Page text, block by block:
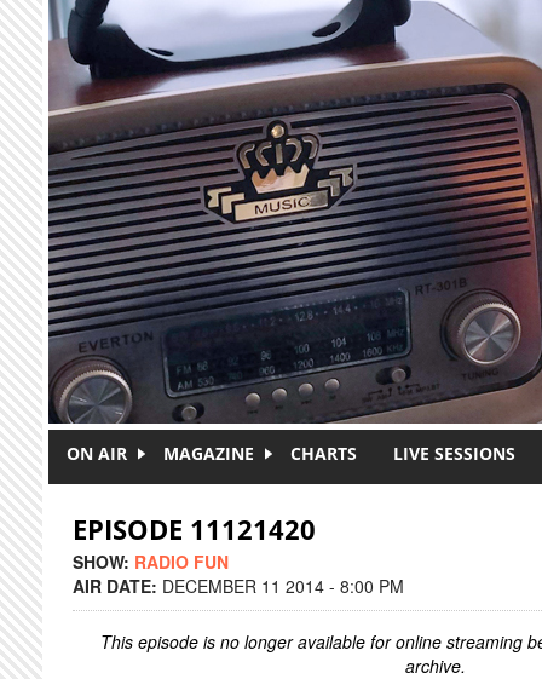
Skip to main content
ON AIR MAGAZINE CHARTS LIVE SESSIONS
EPISODE 11121420
SHOW: RADIO FUN
AIR DATE: DECEMBER 11 2014 - 8:00 PM
This episode is no longer available for online streaming
archive.